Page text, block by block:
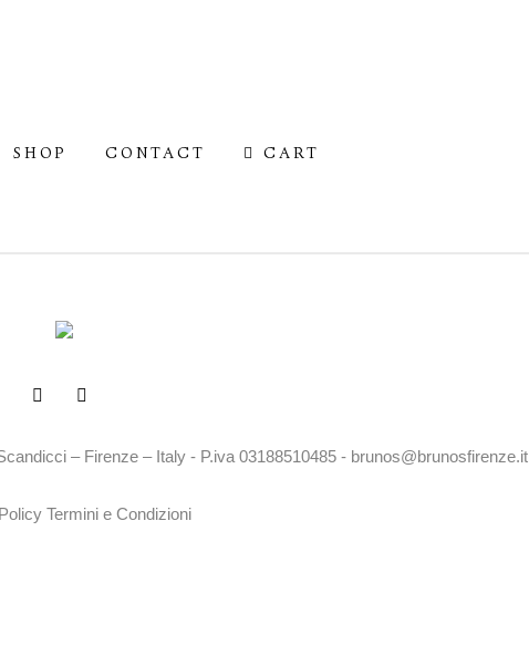
SHOP CONTACT CART
– Firenze – Italy - P.iva 03188510485 - brunos@brunosfirenze.it
Termini e Condizioni